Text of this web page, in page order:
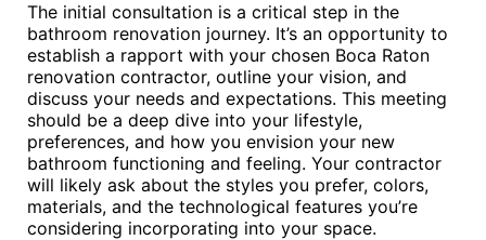
The initial consultation is a critical step in the
bathroom renovation journey. It’s an opportunity to
establish a rapport with your chosen Boca Raton
renovation contractor, outline your vision, and
discuss your needs and expectations. This meeting
should be a deep dive into your lifestyle,
preferences, and how you envision your new
bathroom functioning and feeling. Your contractor
will likely ask about the styles you prefer, colors,
materials, and the technological features you’re
considering incorporating into your space.